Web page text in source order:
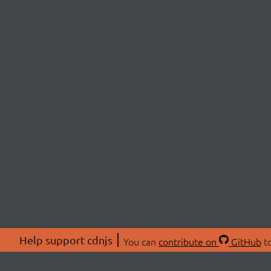
Help support cdnjs You can contribute on GitHub